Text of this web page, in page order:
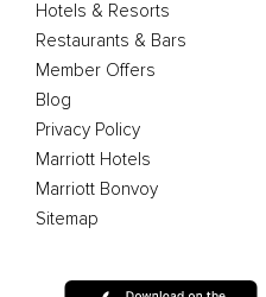
Hotels & Resorts
Restaurants & Bars
Member Offers
Blog
Privacy Policy
Marriott Hotels
Marriott Bonvoy
Sitemap